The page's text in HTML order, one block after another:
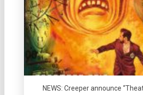
NEWS: Creeper announce